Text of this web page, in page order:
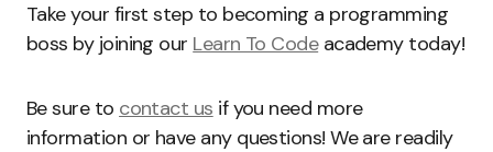
Take your first step to becoming a programming
boss by joining our Learn To Codeacademy today!
Be sure to contact us if you need more
information or have any questions! We are readily